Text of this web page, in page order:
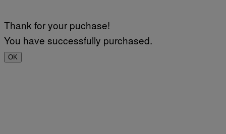
Thank for your puchase!
You have successfully purchased.
OK